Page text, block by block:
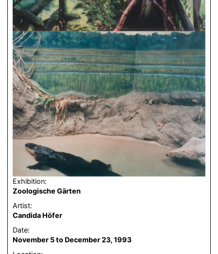
Exhibition:
Zoologische Gärten
Artist:
Candida Höfer
Date:
November 5 to December 23, 1993